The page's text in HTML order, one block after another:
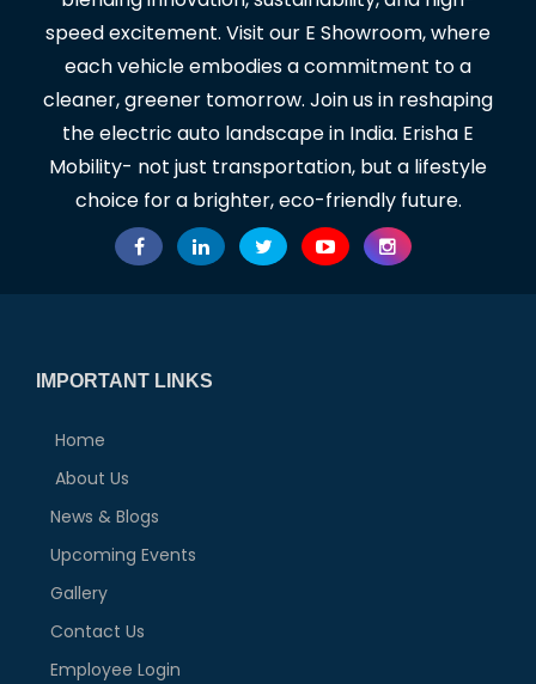
speed excitement. Visit our E Showroom, where
each vehicle embodies a commitment to a
cleaner, greener tomorrow. Join us in reshaping
the electric auto landscape in India. Erisha E
Mobility- not just transportation, but a lifestyle
choice for a brighter, eco-friendly future.
IMPORTANT LINKS
Home
About Us
News & Blogs
Upcoming Events
Gallery
Contact Us
Employee Login